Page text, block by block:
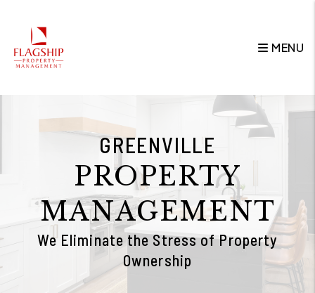
MENU
GREENVILLE
PROPERTY
MANAGEMENT
We Eliminate the Stress of Property
Ownership